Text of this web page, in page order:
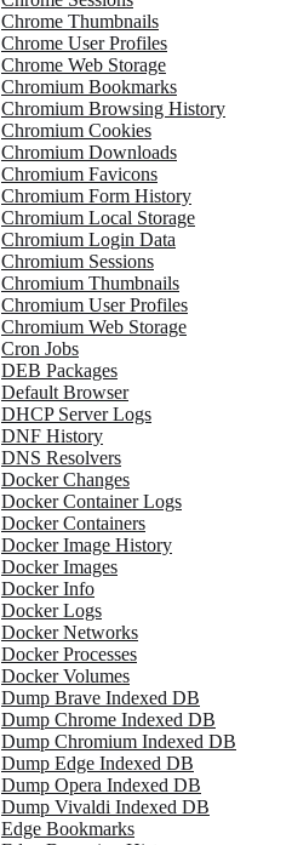
Chrome Thumbnails
Chrome User Profiles
Chrome Web Storage
Chromium Bookmarks
Chromium Browsing History
Chromium Cookies
Chromium Downloads
Chromium Favicons
Chromium Form History
Chromium Local Storage
Chromium Login Data
Chromium Sessions
Chromium Thumbnails
Chromium User Profiles
Chromium Web Storage
Cron Jobs
DEB Packages
Default Browser
DHCP Server Logs
DNF History
DNS Resolvers
Docker Changes
Docker Container Logs
Docker Containers
Docker Image History
Docker Images
Docker Info
Docker Logs
Docker Networks
Docker Processes
Docker Volumes
Dump Brave Indexed DB
Dump Chrome Indexed DB
Dump Chromium Indexed DB
Dump Edge Indexed DB
Dump Opera Indexed DB
Dump Vivaldi Indexed DB
Edge Bookmarks